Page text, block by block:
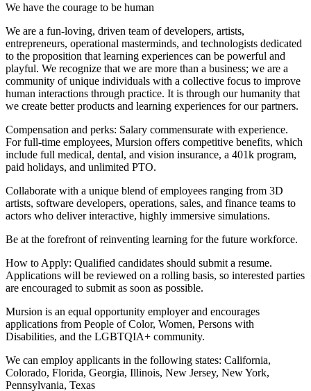
We have the courage to be human
We are a fun-loving, driven team of developers, artists,
entrepreneurs, operational masterminds, and technologists dedicated
to the proposition that learning experiences can be powerful and
playful. We recognize that we are more than a business; we are a
community of unique individuals with a collective focus to improve
human interactions through practice. It is through our humanity that
we create better products and learning experiences for our partners.
Compensation and perks: Salary commensurate with experience.
For full-time employees, Mursion offers competitive benefits, which
include full medical, dental, and vision insurance, a 401k program,
paid holidays, and unlimited PTO.
Collaborate with a unique blend of employees ranging from 3D
artists, software developers, operations, sales, and finance teams to
actors who deliver interactive, highly immersive simulations.
Be at the forefront of reinventing learning for the future workforce.
How to Apply: Qualified candidates should submit a resume.
Applications will be reviewed on a rolling basis, so interested parties
are encouraged to submit as soon as possible.
Mursion is an equal opportunity employer and encourages
applications from People of Color, Women, Persons with
Disabilities, and the LGBTQIA+ community.
We can employ applicants in the following states: California,
Colorado, Florida, Georgia, Illinois, New Jersey, New York,
Pennsylvania, Texas